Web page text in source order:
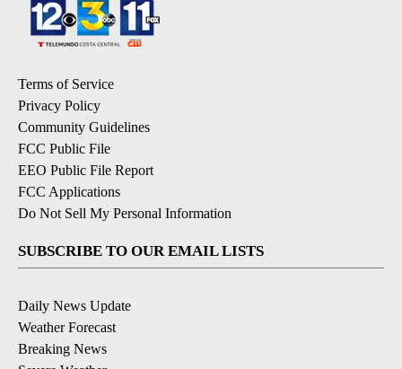
Terms of Service
Privacy Policy
Community Guidelines
FCC Public File
EEO Public File Report
FCC Applications
Do Not Sell My Personal Information
SUBSCRIBE TO OUR EMAIL LISTS
Daily News Update
Weather Forecast
Breaking News